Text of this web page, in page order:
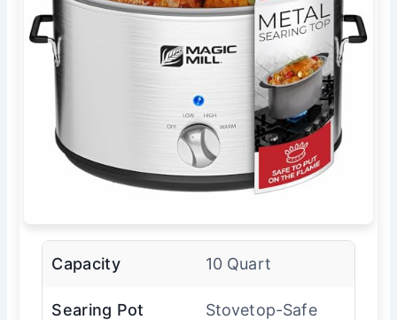
Capacity 10 Quart
Searing Pot Stovetop-Safe